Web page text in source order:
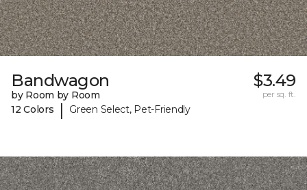
Bandwagon
by Room by Room
12 Colors
| Green Select, Pet-Friendly
$3.49
per sq. ft.